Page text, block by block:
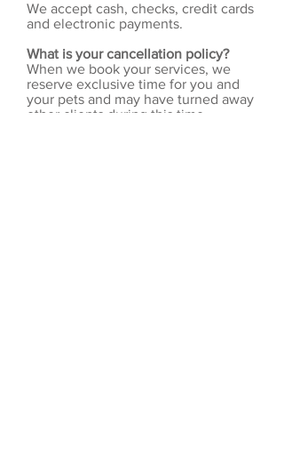
We accept cash, checks, credit cards
and electronic payments.
What is your cancellation policy?
When we book your services, we
reserve exclusive time for you and
your pets and may have turned away
other clients during this time.